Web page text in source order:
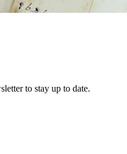
to stay up to date.